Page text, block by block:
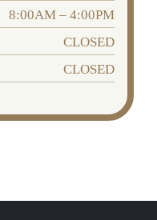
8:00AM – 4:00PM
CLOSED
CLOSED